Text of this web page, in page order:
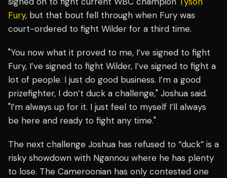
Fury, but that bout fell through when Fury was
court-ordered to fight Wilder for a third time.
"You now what it proved to me, I’ve signed to fight
Fury, I’ve signed to fight Wilder, I’ve signed to fight a
lot of people. I just do good business. I’m a good
prizefighter, I don’t duck a challenge," Joshua said.
"I’m always up for it. I just feel to myself I’ll always
be here and ready to fight any time."
The next challenge Joshua has refused to “duck” is a
risky showdown with Ngannou where he has plenty
to lose. The Cameroonian has only contested one